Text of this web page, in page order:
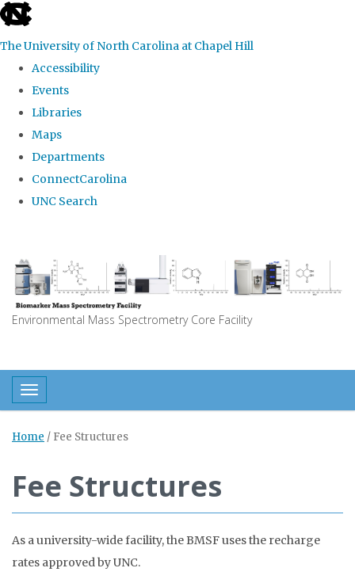
skip
the
global
The University of North Carolina at Chapel Hill
Accessibility
Events
Libraries
Maps
Departments
ConnectCarolina
UNC Search
main
content
Environmental Mass Spectrometry Core Facility
Toggle navigation
Home / Fee Structures
Fee Structures
As a university-wide facility, the BMSF uses the recharge
rates approved by UNC.